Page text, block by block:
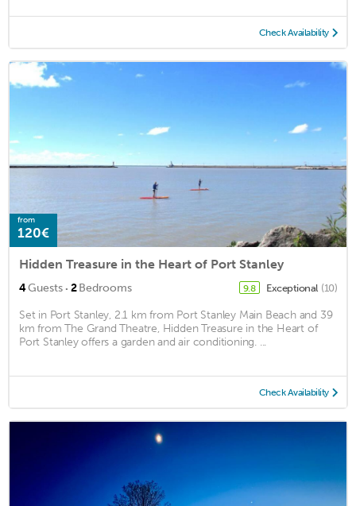
Check Availability
from
120€
Hidden Treasure in the Heart of Port Stanley
4Guests · 2Bedrooms 9.8 Exceptional (10)
Set in Port Stanley, 2.1 km from Port Stanley Main Beach and 39
km from The Grand Theatre, Hidden Treasure in the Heart of
Port Stanley offers a garden and air conditioning. ...
Check Availability